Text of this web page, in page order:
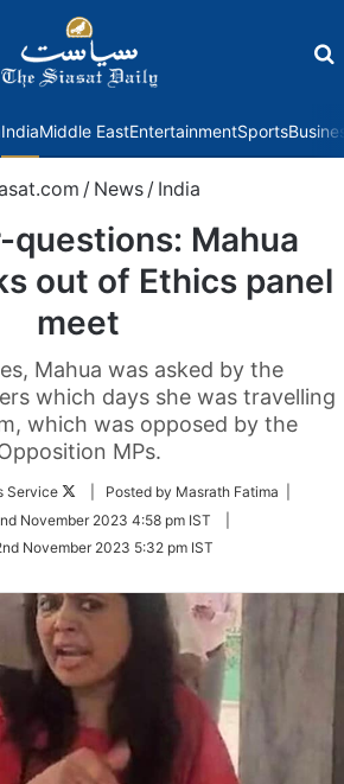
IndiaMiddle EastEntertainmentSports
/ News / India
questions: Mahua
out of Ethics panel
meet
Mahua was asked by the
which days she was travelling
which was opposed by the
MPs.
Service
Follow
Twitter
| Posted by Masrath Fatima |
November 2023 4:58 pm IST
November 2023 5:32 pm IST